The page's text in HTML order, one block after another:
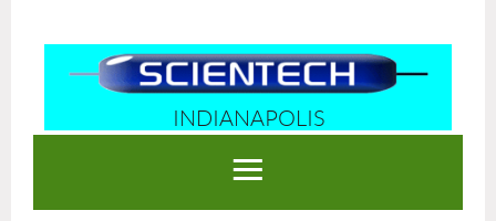
INDIANAPOLIS
Log in